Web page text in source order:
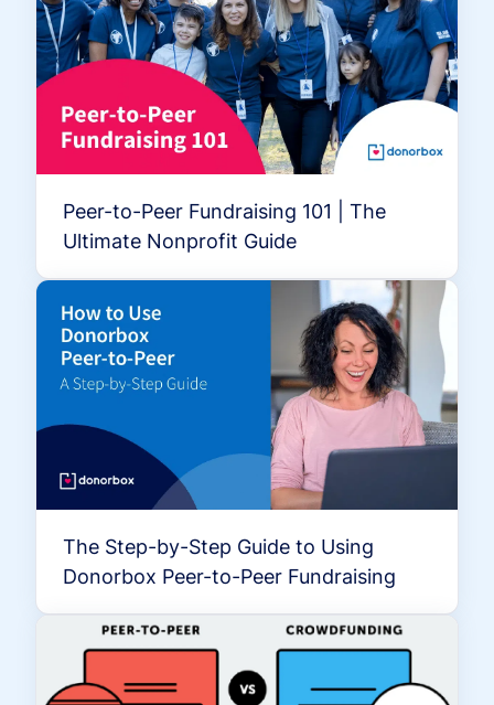
Peer-to-Peer Fundraising 101 | The
Ultimate Nonprofit Guide
The Step-by-Step Guide to Using
Donorbox Peer-to-Peer Fundraising